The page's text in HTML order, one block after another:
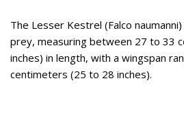
The Lesser Kestrel (Falco
prey, measuring between 27 to 33
inches) in length, with a wingspan
centimeters (25 to 28 inches).